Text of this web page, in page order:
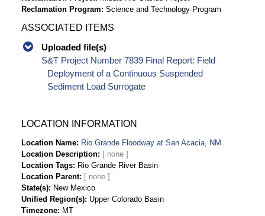
Reclamation Program Science and Technology Program
ASSOCIATED ITEMS
Uploaded file(s)
S&T Project Number 7839 Final Report: Field
Deployment of a Continuous Suspended
Sediment Load Surrogate
LOCATION INFORMATION
Location Name
Rio Grande Floodway at San Acacia, NM
Location Description
Location Tags
Rio Grande River Basin
Location Parent
State(s)
New Mexico
Unified Region(s) Upper Colorado Basin
Timezone
MT